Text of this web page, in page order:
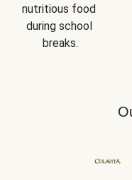
nutritious food
during school
breaks.